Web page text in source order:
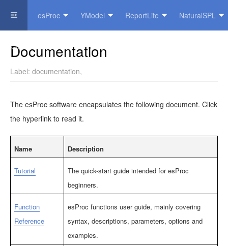
esProc YModel ReportLite NaturalSPL
Official Website
Documentation
Label: documentation,
The esProc software encapsulates the following document. Click
the hyperlink to read it.
Name Description
Tutorial
The quick-start guide intended for esProc
beginners.
Function
Reference
esProc functions user guide, mainly covering
syntax, descriptions, parameters, options and
examples.